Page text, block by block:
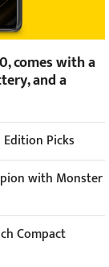
comes with a
and a
Picks
with Monster
Compact